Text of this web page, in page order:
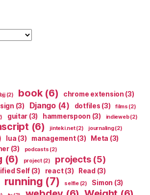
bjj(2) book(6) chrome extension (3)
(3) Django(4) dotfiles (3) films (2)
guitar (3) hammerspoon (3) indieweb(2)
(6) jinteki.net(2) journaling(2)
lua (3) management(3) Meta (3)
(3) podcasts (2)
(6) project(2) projects(5)
Self (3) react(3) Read (3)
running (7) selfie(2) Simon (3)